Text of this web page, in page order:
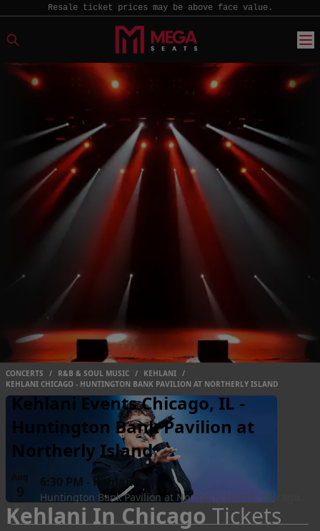
Resale ticket prices may be above face value.
CONCERTS / R&B & SOUL MUSIC / KEHLANI /
KEHLANI CHICAGO - HUNTINGTON BANK PAVILION AT NORTHERLY ISLAND
Kehlani In Chicago Tickets
Kehlani Events Chicago, IL -
Huntington Bank Pavilion at
Northerly Island
Aug
9
Sun
6:30 PM - Kehlani
Huntington Bank Pavilion at Northerly Island, Chicago,
IL